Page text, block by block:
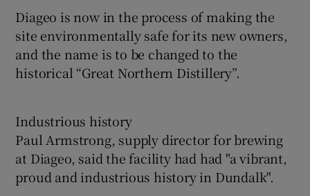
Diageo is now in the process of making the
site environmentally safe for its new owners,
and the name is to be changed to the
historical “Great Northern Distillery”.
Industrious history
Paul Armstrong, supply director for brewing
at Diageo, said the facility had had "a vibrant,
proud and industrious history in Dundalk".